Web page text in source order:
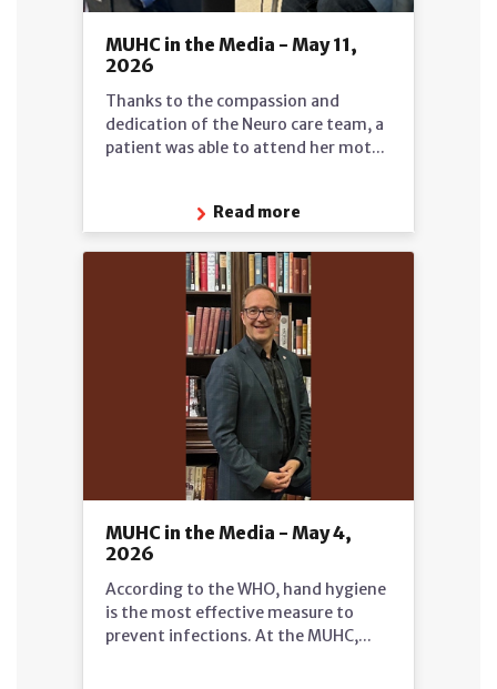
MUHC in the Media - May 11,
2026
Thanks to the compassion and
dedication of the Neuro care team, a
patient was able to attend her mot...
Read more
MUHC in the Media - May 4,
2026
According to the WHO, hand hygiene
is the most effective measure to
prevent infections. At the MUHC,...